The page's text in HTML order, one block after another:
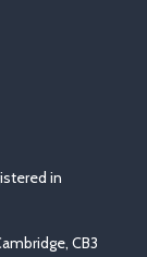
in
CB3